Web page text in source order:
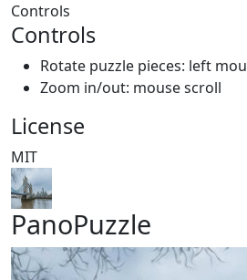
Controls
Controls
Rotate puzzle pieces: left
Zoom in/out: mouse scroll
License
MIT
PanoPuzzle